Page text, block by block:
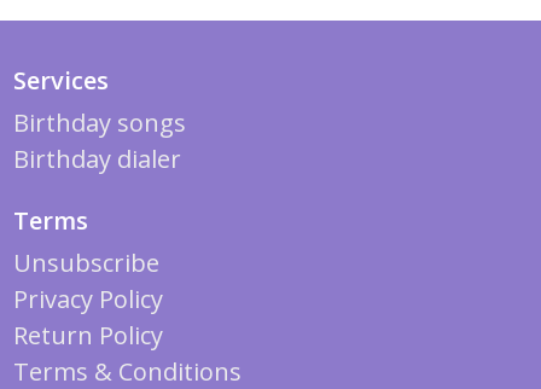
Services
Birthday songs
Birthday dialer
Terms
Unsubscribe
Privacy Policy
Return Policy
Terms & Conditions